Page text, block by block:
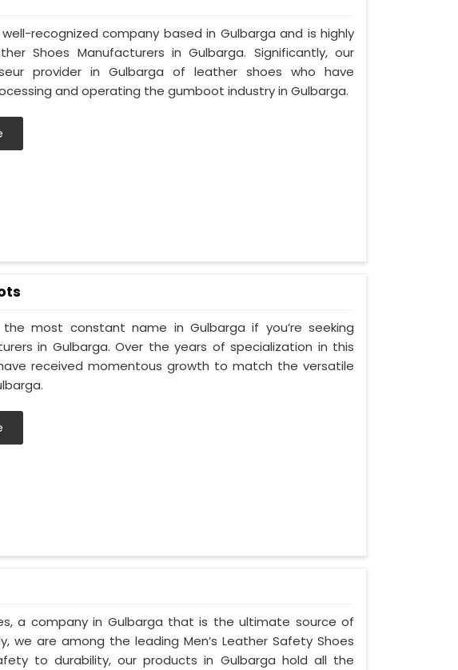
recognized company based in Gulbarga and is highly
Shoes Manufacturers in Gulbarga. Significantly, our
provider in Gulbarga of leather shoes who have
and operating the gumboot industry in Gulbarga.
most constant name in Gulbarga if you’re seeking
in Gulbarga. Over the years of specialization in this
received momentous growth to match the versatile
a company in Gulbarga that is the ultimate source of
we are among the leading Men’s Leather Safety Shoes
to durability, our products in Gulbarga hold all the